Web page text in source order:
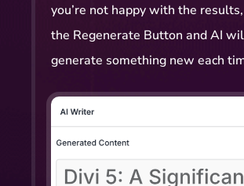
you’re not happy with the
the Regenerate Button and AI
generate something new each